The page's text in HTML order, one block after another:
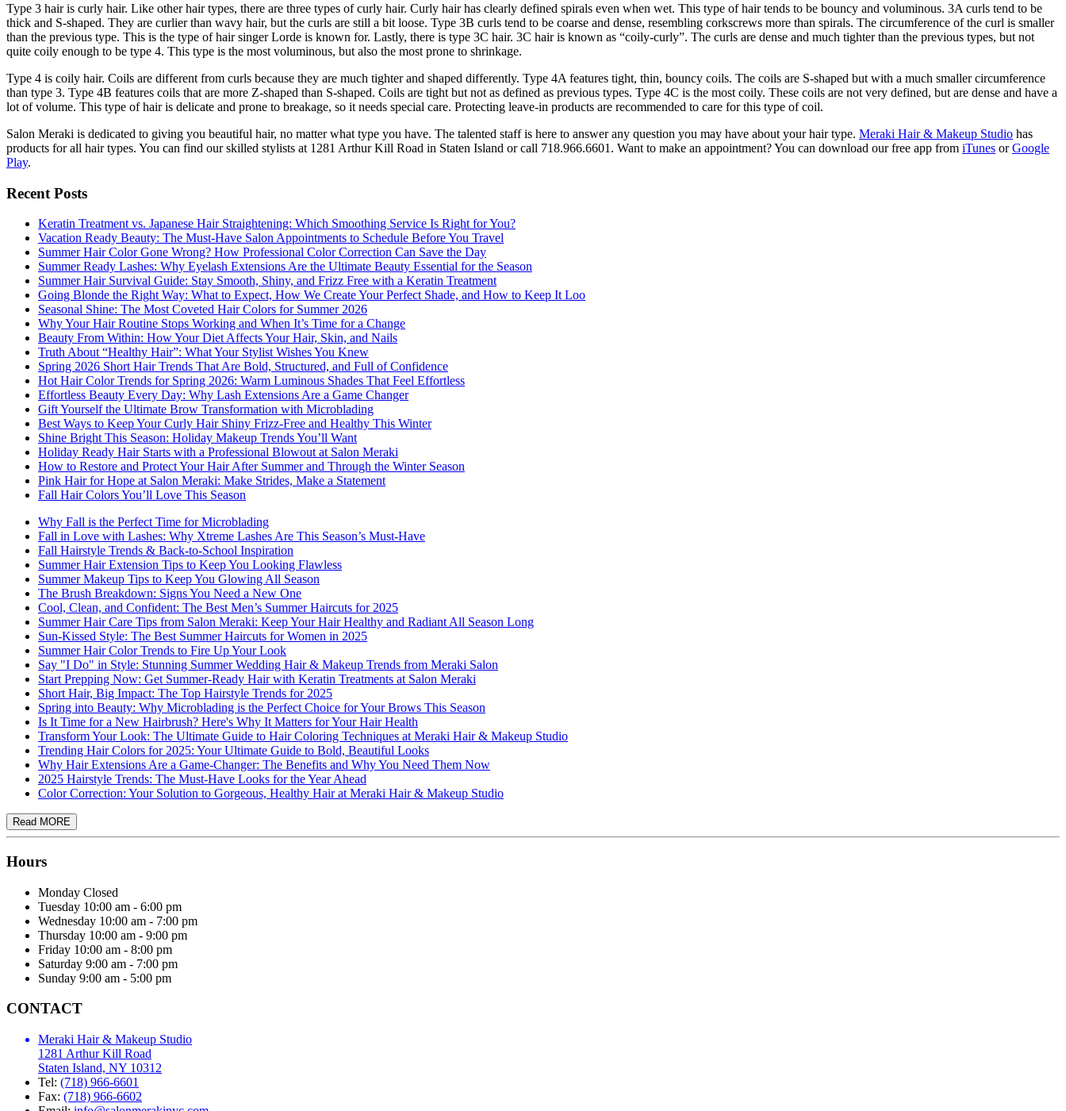
Type 3 hair is curly hair. Like other hair types, there are three types of curly hair. Curly hair has clearly defined spirals even when wet. This type of hair tends to be bouncy and voluminous. 3A curls tend to be
thick and S-shaped. They are curlier than wavy hair, but the curls are still a bit loose. Type 3B curls tend to be coarse and dense, resembling corkscrews more than spirals. The circumference of the curl is smaller
than the previous type. This is the type of hair singer Lorde is known for. Lastly, there is type 3C hair. 3C hair is known as “coily-curly”. The curls are dense and much tighter than the previous types, but not
quite coily enough to be type 4. This type is the most voluminous, but also the most prone to shrinkage.
Type 4 is coily hair. Coils are different from curls because they are much tighter and shaped differently. Type 4A features tight, thin, bouncy coils. The coils are S-shaped but with a much smaller circumference
than type 3. Type 4B features coils that are more Z-shaped than S-shaped. Coils are tight but not as defined as previous types. Type 4C is the most coily. These coils are not very defined, but are dense and have a
lot of volume. This type of hair is delicate and prone to breakage, so it needs special care. Protecting leave-in products are recommended to care for this type of coil.
Salon Meraki is dedicated to giving you beautiful hair, no matter what type you have. The talented staff is here to answer any question you may have about your hair type. Meraki Hair & Makeup Studio has
products for all hair types. You can find our skilled stylists at 1281 Arthur Kill Road in Staten Island or call 718.966.6601. Want to make an appointment? You can download our free app from iTunes orGoogle
Play.
Recent Posts
Keratin Treatment vs. Japanese Hair Straightening: Which Smoothing Service Is Right for You?
Vacation Ready Beauty: The Must-Have Salon Appointments to Schedule Before You Travel
Summer Hair Color Gone Wrong? How Professional Color Correction Can Save the Day
Summer Ready Lashes: Why Eyelash Extensions Are the Ultimate Beauty Essential for the Season
Summer Hair Survival Guide: Stay Smooth, Shiny, and Frizz Free with a Keratin Treatment
Going Blonde the Right Way: What to Expect, How We Create Your Perfect Shade, and How to Keep It Loo
Seasonal Shine: The Most Coveted Hair Colors for Summer 2026
Why Your Hair Routine Stops Working and When It’s Time for a Change
Beauty From Within: How Your Diet Affects Your Hair, Skin, and Nails
Truth About “Healthy Hair”: What Your Stylist Wishes You Knew
Spring 2026 Short Hair Trends That Are Bold, Structured, and Full of Confidence
Hot Hair Color Trends for Spring 2026: Warm Luminous Shades That Feel Effortless
Effortless Beauty Every Day: Why Lash Extensions Are a Game Changer
Gift Yourself the Ultimate Brow Transformation with Microblading
Best Ways to Keep Your Curly Hair Shiny Frizz-Free and Healthy This Winter
Shine Bright This Season: Holiday Makeup Trends You’ll Want
Holiday Ready Hair Starts with a Professional Blowout at Salon Meraki
How to Restore and Protect Your Hair After Summer and Through the Winter Season
Pink Hair for Hope at Salon Meraki: Make Strides, Make a Statement
Fall Hair Colors You’ll Love This Season
Why Fall is the Perfect Time for Microblading
Fall in Love with Lashes: Why Xtreme Lashes Are This Season’s Must-Have
Fall Hairstyle Trends & Back-to-School Inspiration
Summer Hair Extension Tips to Keep You Looking Flawless
Summer Makeup Tips to Keep You Glowing All Season
The Brush Breakdown: Signs You Need a New One
Cool, Clean, and Confident: The Best Men’s Summer Haircuts for 2025
Summer Hair Care Tips from Salon Meraki: Keep Your Hair Healthy and Radiant All Season Long
Sun-Kissed Style: The Best Summer Haircuts for Women in 2025
Summer Hair Color Trends to Fire Up Your Look
Say "I Do" in Style: Stunning Summer Wedding Hair & Makeup Trends from Meraki Salon
Start Prepping Now: Get Summer-Ready Hair with Keratin Treatments at Salon Meraki
Short Hair, Big Impact: The Top Hairstyle Trends for 2025
Spring into Beauty: Why Microblading is the Perfect Choice for Your Brows This Season
Is It Time for a New Hairbrush? Here's Why It Matters for Your Hair Health
Transform Your Look: The Ultimate Guide to Hair Coloring Techniques at Meraki Hair & Makeup Studio
Trending Hair Colors for 2025: Your Ultimate Guide to Bold, Beautiful Looks
Why Hair Extensions Are a Game-Changer: The Benefits and Why You Need Them Now
2025 Hairstyle Trends: The Must-Have Looks for the Year Ahead
Color Correction: Your Solution to Gorgeous, Healthy Hair at Meraki Hair & Makeup Studio
Hours
Monday Closed
Tuesday 10:00 am - 6:00 pm
Wednesday 10:00 am - 7:00 pm
Thursday 10:00 am - 9:00 pm
Friday 10:00 am - 8:00 pm
Saturday 9:00 am - 7:00 pm
Sunday 9:00 am - 5:00 pm
CONTACT
Meraki Hair & Makeup Studio
1281 Arthur Kill Road
Staten Island, NY 10312
Tel: (718) 966-6601
Fax: (718) 966-6602